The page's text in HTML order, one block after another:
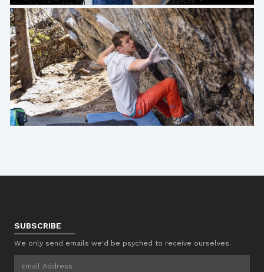
SUBSCRIBE
We only send emails we'd be psyched to receive ourselves.